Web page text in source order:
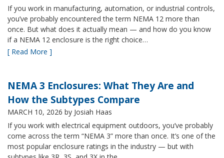
If you work in manufacturing, automation, or industrial controls,
you’ve probably encountered the term NEMA 12 more than
once. But what does it actually mean — and how do you know
if a NEMA 12 enclosure is the right choice…
[ Read More ]
NEMA 3 Enclosures: What They Are and
How the Subtypes Compare
MARCH 10, 2026 by Josiah Haas
If you work with electrical equipment outdoors, you’ve probably
come across the term “NEMA 3” more than once. It’s one of the
most popular enclosure ratings in the industry — but with